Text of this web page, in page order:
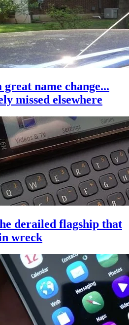
name change...
missed elsewhere
derailed flagship that
wreck